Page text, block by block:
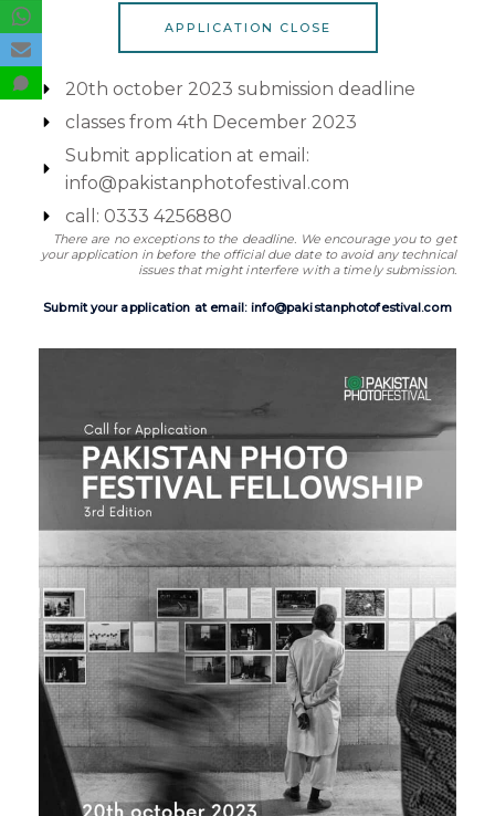
APPLICATION CLOSE
20th october 2023 submission deadline
classes from 4th December 2023
Submit application at email:
info@pakistanphotofestival.com
call: 0333 4256880
There are no exceptions to the deadline. We encourage you to get
your application in before the official due date to avoid any technical
issues that might interfere with a timely submission.
Submit your application at email: info@pakistanphotofestival.com